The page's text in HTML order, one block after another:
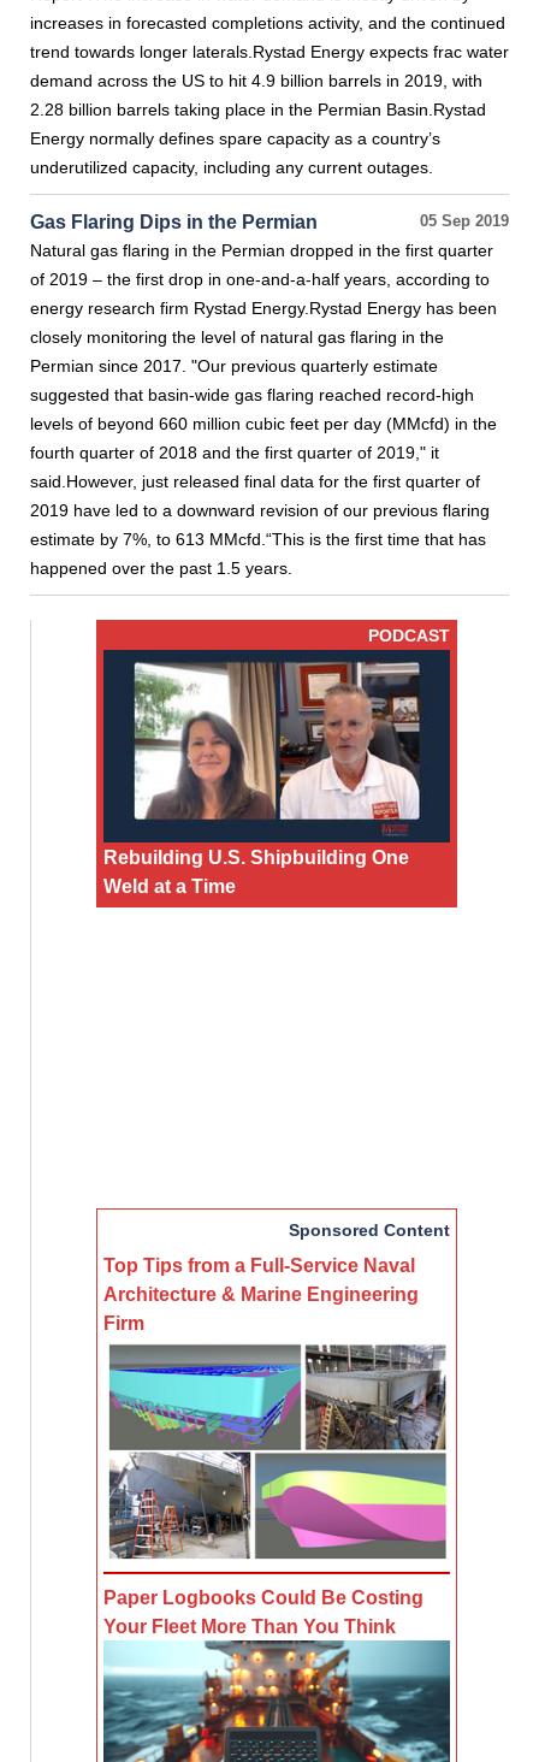
increases in forecasted completions activity, and the continued
trend towards longer laterals.Rystad Energy expects frac water
demand across the US to hit 4.9 billion barrels in 2019, with
2.28 billion barrels taking place in the Permian Basin.Rystad
Energy normally defines spare capacity as a country’s
underutilized capacity, including any current outages.
05 Sep 2019
Gas Flaring Dips in the Permian
Natural gas flaring in the Permian dropped in the first quarter
of 2019 – the first drop in one-and-a-half years, according to
energy research firm Rystad Energy.Rystad Energy has been
closely monitoring the level of natural gas flaring in the
Permian since 2017. "Our previous quarterly estimate
suggested that basin-wide gas flaring reached record-high
levels of beyond 660 million cubic feet per day (MMcfd) in the
fourth quarter of 2018 and the first quarter of 2019," it
said.However, just released final data for the first quarter of
2019 have led to a downward revision of our previous flaring
estimate by 7%, to 613 MMcfd.“This is the first time that has
happened over the past 1.5 years.
PODCAST
Rebuilding U.S. Shipbuilding One
Weld at a Time
Sponsored Content
Top Tips from a Full-Service Naval
Architecture & Marine Engineering
Firm
Paper Logbooks Could Be Costing
Your Fleet More Than You Think